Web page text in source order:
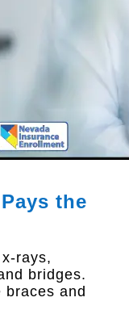
the
rays,
bridges.
and